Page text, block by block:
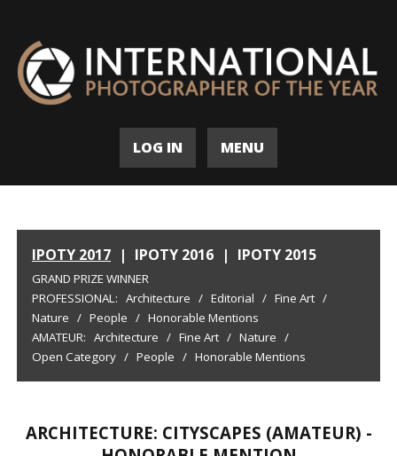
LOG IN MENU
IPOTY 2017 | IPOTY 2016 | IPOTY 2015
GRAND PRIZE WINNER
PROFESSIONAL: Architecture / Editorial / Fine Art /
Nature / People / Honorable Mentions
AMATEUR: Architecture / Fine Art / Nature /
Open Category / People / Honorable Mentions
ARCHITECTURE: CITYSCAPES (AMATEUR) -